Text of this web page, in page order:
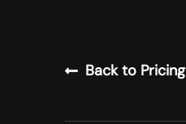
Back to Pricing